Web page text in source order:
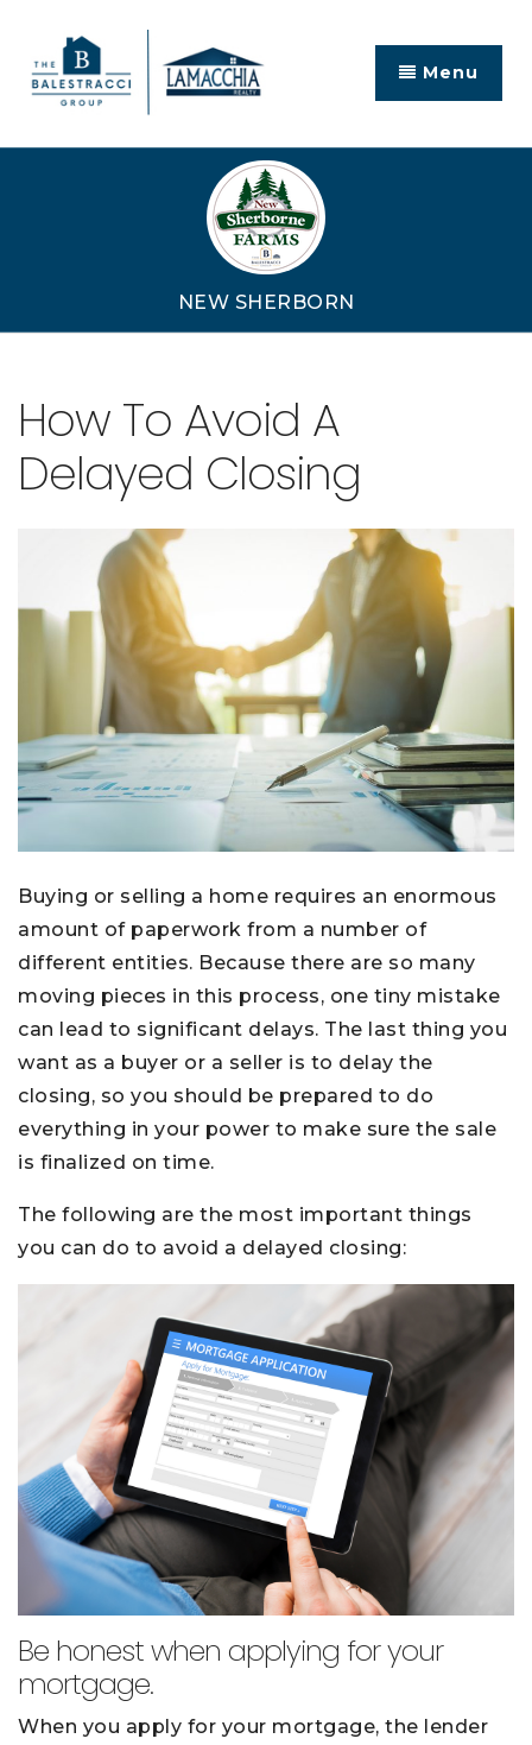
Menu
NEW SHERBORN
How To Avoid A
Delayed Closing
Buying or selling a home requires an enormous
amount of paperwork from a number of
different entities. Because there are so many
moving pieces in this process, one tiny mistake
can lead to significant delays. The last thing you
want as a buyer or a seller is to delay the
closing, so you should be prepared to do
everything in your power to make sure the sale
is finalized on time.
The following are the most important things
you can do to avoid a delayed closing:
Be honest when applying for your
mortgage.
When you apply for your mortgage, the lender